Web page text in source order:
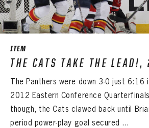
ITEM
THE CATS TAKE THE LEAD!,
The Panthers were down 3-0 just 6:16
2012 Eastern Conference
though, the Cats clawed back until
period power-play goal secured ...